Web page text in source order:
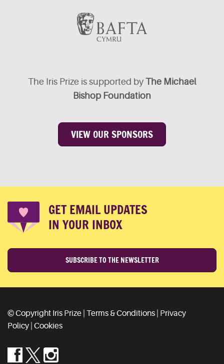
The Iris Prize is supported by The Michael
Bishop Foundation
VIEW OUR SPONSORS
GET EMAIL UPDATES
IN YOUR INBOX
SUBSCRIBE TO THE NEWSLETTER
© Copyright Iris Prize | Terms & Conditions
Privacy
Policy Cookies